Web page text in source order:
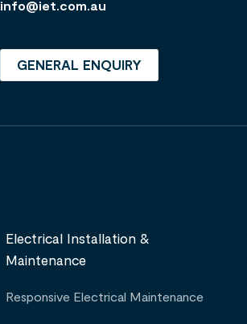
info@iet.com.au
GENERAL ENQUIRY
Electrical Installation &
Maintenance
Responsive Electrical Maintenance